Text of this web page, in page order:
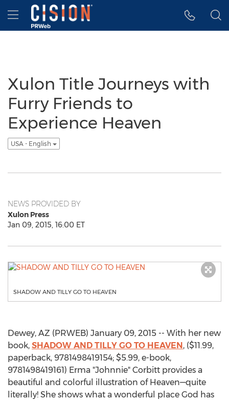
Accessibility Statement
Skip Navigation
Hamburger menu
Xulon Title Journeys with
Furry Friends to
Experience Heaven
USA - English
NEWS PROVIDED BY
Xulon Press
Jan 09, 2015, 16:00 ET
SHADOW AND TILLY GO TO HEAVEN
Dewey, AZ (PRWEB) January 09, 2015 -- With her new
book, SHADOW AND TILLY GO TO HEAVEN, ($11.99,
paperback, 9781498419154; $5.99, e-book,
9781498419161) Erma "Johnnie" Corbitt provides a
beautiful and colorful illustration of Heaven—quite
literally! She shows what a wonderful place God has